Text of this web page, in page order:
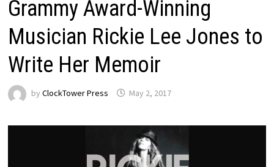
Grammy Award-Winning
Musician Rickie Lee Jones to
Write Her Memoir
by ClockTower Press May 2, 2017